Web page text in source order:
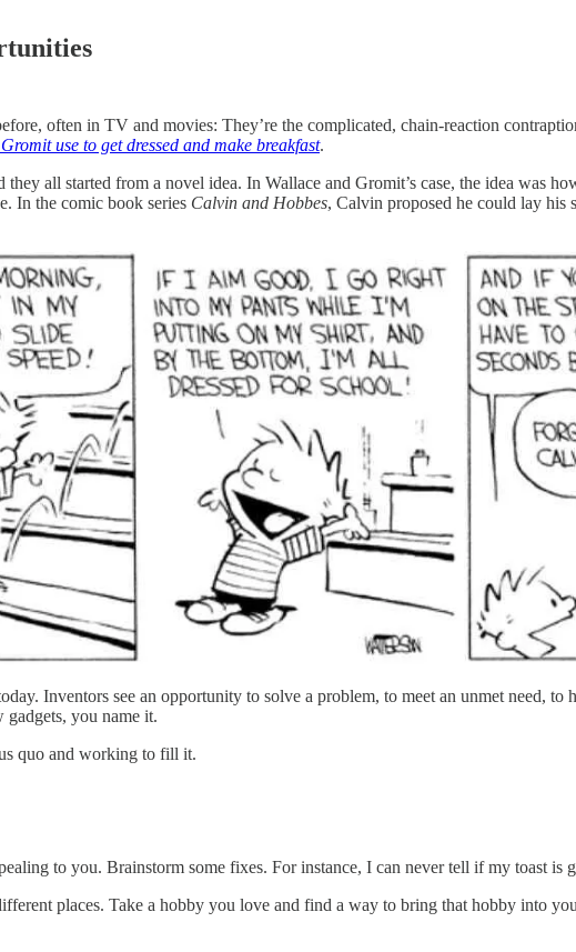
often in TV and movies: They’re the complicated, chain-reaction
use to get dressed and make breakfast.
all started from a novel idea. In Wallace and Gromit’s case, the idea was
In the comic book series Calvin and Hobbes, Calvin proposed he could lay his
Inventors see an opportunity to solve a problem, to meet an unmet need,
you name it.
quo and working to fill it.
to you. Brainstorm some fixes. For instance, I can never tell if my toast is
places. Take a hobby you love and find a way to bring that hobby into